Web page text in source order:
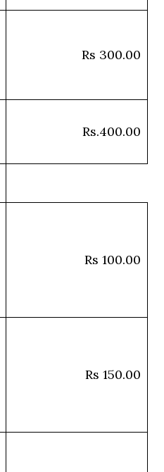
Rs 300.00
Rs.400.00
Rs 100.00
Rs 150.00